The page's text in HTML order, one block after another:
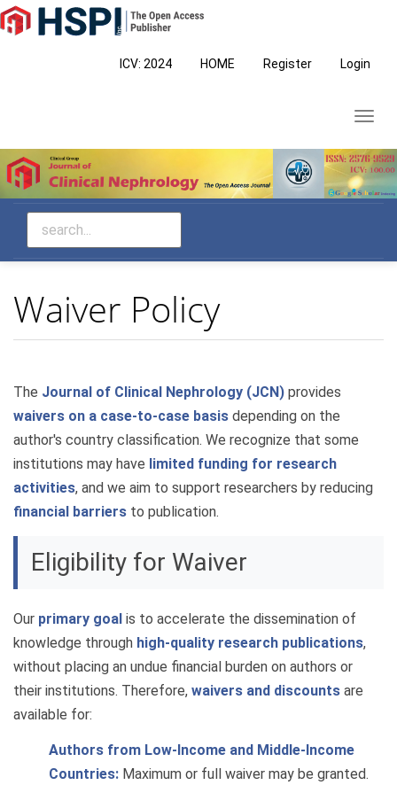
Main
Navigation
ICV: 2024 HOME Register Login
Waiver Policy
The Journal of Clinical Nephrology (JCN) provides
waivers on a case-to-case basis depending on the
author's country classification. We recognize that some
institutions may have limited funding for research
activities, and we aim to support researchers by reducing
financial barriers to publication.
Eligibility for Waiver
Our primary goal is to accelerate the dissemination of
knowledge through high-quality research publications,
without placing an undue financial burden on authors or
their institutions. Therefore, waivers and discounts are
available for:
Authors from Low-Income and Middle-Income
Countries: Maximum or full waiver may be granted.